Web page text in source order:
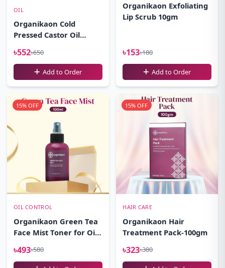
OIL
Organikaon Cold
Pressed Castor Oil
৳552৳650
Add to Order
Organikaon Exfoliating
Lip Scrub 10gm
৳153৳180
Add to Order
15% OFF
OIL CONTROL
Organikaon Green Tea
Face Mist Toner for Oily
৳493৳580
15% OFF
HAIR CARE
Organikaon Hair
Treatment Pack-100gm
৳323৳380